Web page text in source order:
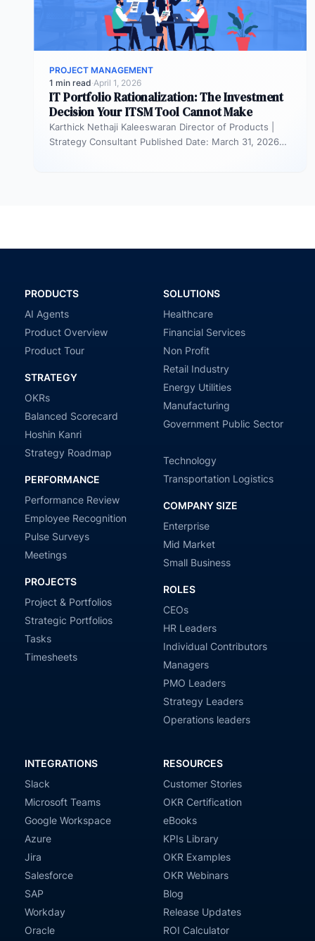
PROJECT MANAGEMENT
1 min read·April 1, 2026
IT Portfolio Rationalization: The Investment
Decision Your ITSM Tool Cannot Make
Karthick Nethaji Kaleeswaran Director of Products |
Strategy Consultant Published Date: March 31, 2026
PRODUCTS
AI Agents
Product Overview
Product Tour
STRATEGY
OKRs
Balanced Scorecard
Hoshin Kanri
Strategy Roadmap
PERFORMANCE
Performance Review
Employee Recognition
Pulse Surveys
Meetings
PROJECTS
Project & Portfolios
Strategic Portfolios
Tasks
Timesheets
SOLUTIONS
Healthcare
Financial Services
Non Profit
Retail Industry
Energy Utilities
Manufacturing
Government Public Sector
Technology
Transportation Logistics
COMPANY SIZE
Enterprise
Mid Market
Small Business
ROLES
CEOs
HR Leaders
Individual Contributors
Managers
PMO Leaders
Strategy Leaders
Operations leaders
INTEGRATIONS
Slack
Microsoft Teams
Google Workspace
Azure
Jira
Salesforce
SAP
Workday
Oracle
RESOURCES
Customer Stories
OKR Certification
eBooks
KPIs Library
OKR Examples
OKR Webinars
Blog
Release Updates
ROI Calculator